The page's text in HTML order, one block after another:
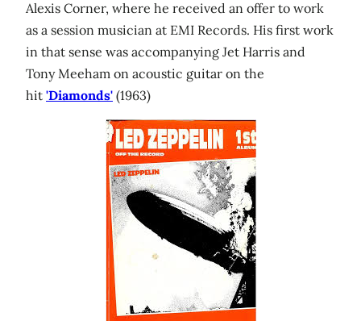
Alexis Corner, where he received an offer to work
as a session musician at EMI Records. His first work
in that sense was accompanying Jet Harris and
Tony Meeham on acoustic guitar on the
hit 'Diamonds' (1963)